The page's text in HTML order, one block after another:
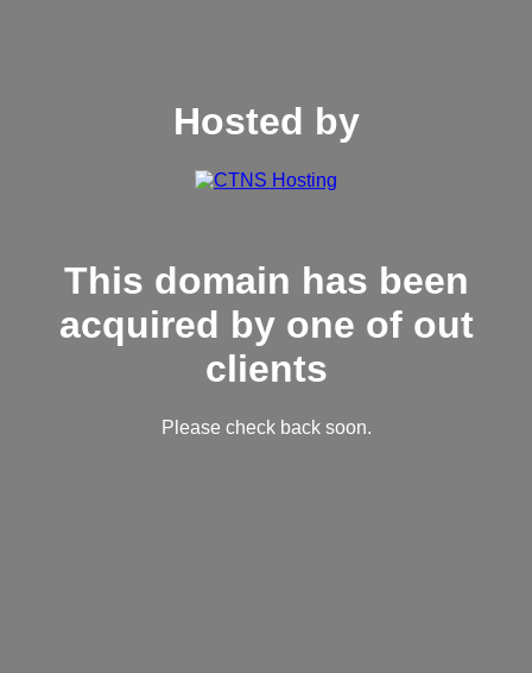
Hosted by
This domain has been
acquired by one of out
clients
Please check back soon.